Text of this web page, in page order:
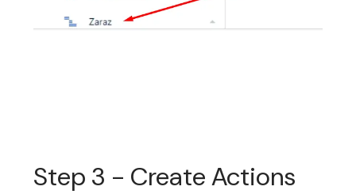
Step 3 - Create Actions